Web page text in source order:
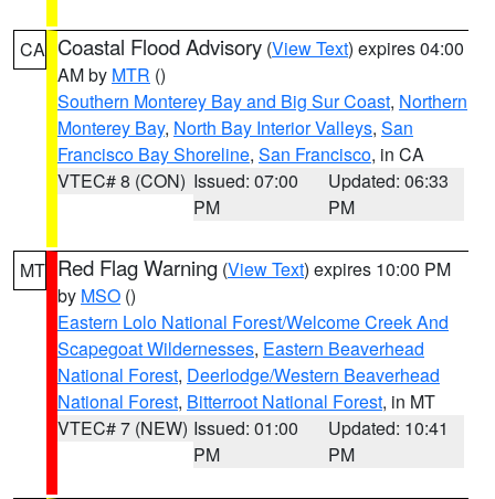
CA Coastal Flood Advisory (View Text) expires 04:00
AM by MTR ()
Southern Monterey Bay and Big Sur Coast, Northern
Monterey Bay, North Bay Interior Valleys, San
Francisco Bay Shoreline, San Francisco, in CA
VTEC# 8 (CON) Issued: 07:00
PM
Updated: 06:33
PM
MT Red Flag Warning (View Text) expires 10:00 PM
by MSO ()
Eastern Lolo National Forest/Welcome Creek And
Scapegoat Wildernesses, Eastern Beaverhead
National Forest, Deerlodge/Western Beaverhead
National Forest, Bitterroot National Forest, in MT
VTEC# 7 (NEW) Issued: 01:00
PM
Updated: 10:41
PM